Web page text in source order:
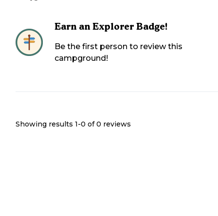
Earn an Explorer Badge!
Be the first person to review this
campground!
Showing results 1-0 of 0 reviews